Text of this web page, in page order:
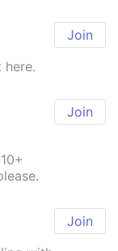
Join
here.
Join
Join